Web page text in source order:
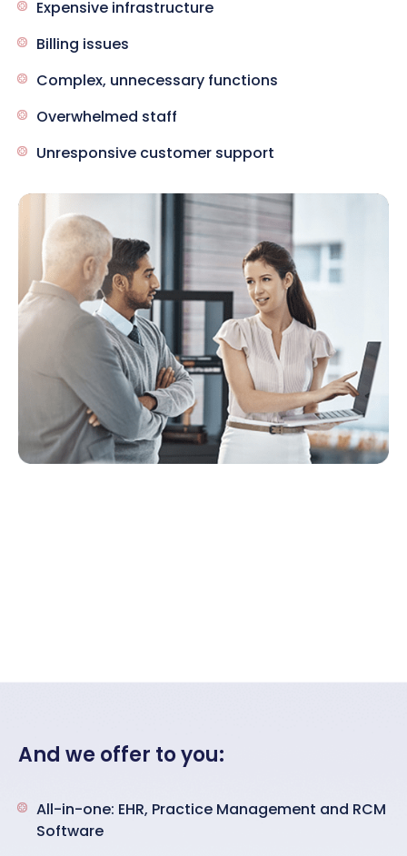
Expensive infrastructure
Billing issues
Complex, unnecessary functions
Overwhelmed staff
Unresponsive customer support
And we offer to you:
All-in-one: EHR, Practice Management and RCM
Software